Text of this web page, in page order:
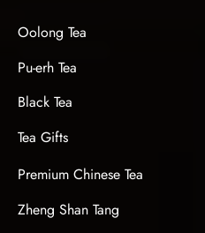
Oolong Tea
Pu-erh Tea
Black Tea
Tea Gifts
Premium Chinese Tea
Zheng Shan Tang